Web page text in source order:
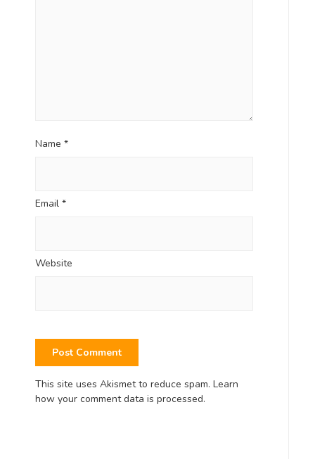
Name *
Email *
Website
This site uses Akismet to reduce spam. Learn
how your comment data is processed.